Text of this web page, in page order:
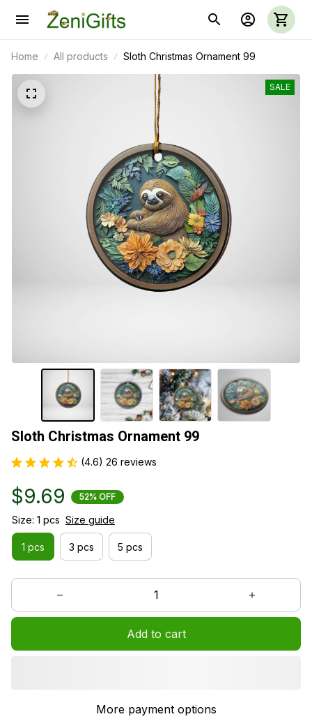
Home All products Sloth Christmas Ornament 99
SALE
Sloth Christmas Ornament 99
(4.6) 26 reviews
$9.69 52% OFF
Size: 1 pcs Size guide
1 pcs 3 pcs 5 pcs
Add to cart
More payment options